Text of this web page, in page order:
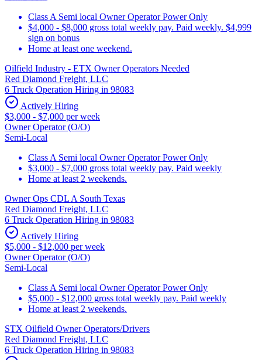
Class A Semi local Owner Operator Power Only
$4,000 - $8,000 gross total weekly pay. Paid weekly. $4,999
sign on bonus
Home at least one weekend.
Oilfield Industry - ETX Owner Operators Needed
Red Diamond Freight, LLC
6 Truck Operation Hiring in 98083
Actively Hiring
$3,000 - $7,000 per week
Owner Operator (O/O)
Semi-Local
Class A Semi local Owner Operator Power Only
$3,000 - $7,000 gross total weekly pay. Paid weekly
Home at least 2 weekends.
Owner Ops CDL A South Texas
Red Diamond Freight, LLC
6 Truck Operation Hiring in 98083
Actively Hiring
$5,000 - $12,000 per week
Owner Operator (O/O)
Semi-Local
Class A Semi local Owner Operator Power Only
$5,000 - $12,000 gross total weekly pay. Paid weekly
Home at least 2 weekends.
STX Oilfield Owner Operators/Drivers
Red Diamond Freight, LLC
6 Truck Operation Hiring in 98083